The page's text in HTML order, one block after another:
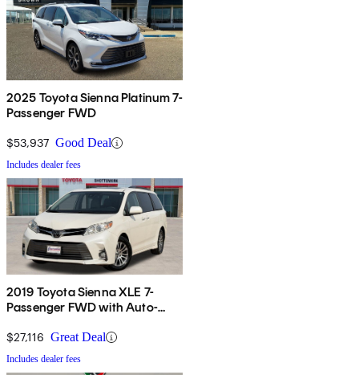
2025 Toyota Sienna Platinum 7-
Passenger FWD
$53,937 Good Deal
Includes dealer fees
2019 Toyota Sienna XLE 7-
Passenger FWD with Auto-
$27,116 Great Deal
Includes dealer fees